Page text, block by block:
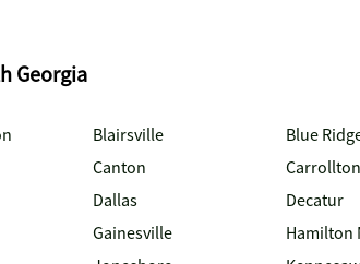
Georgia
Blairsville Blue
Canton Carrollton
Dallas Decatur
Gainesville Hamilton